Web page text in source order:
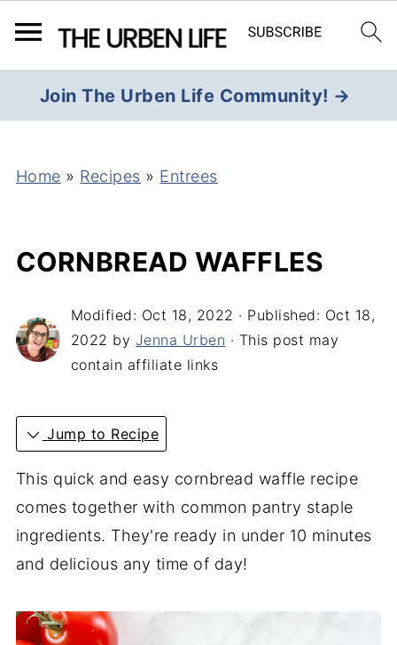
Join The Urben Life Community! →
Home » Recipes » Entrees
CORNBREAD WAFFLES
Modified: Oct 18, 2022 · Published: Oct 18,
2022 by Jenna Urben · This post may
contain affiliate links
Jump to Recipe
This quick and easy cornbread waffle recipe
comes together with common pantry staple
ingredients. They're ready in under 10 minutes
and delicious any time of day!